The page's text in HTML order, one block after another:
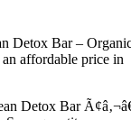
Detox Bar –
affordable price in
Detox Bar